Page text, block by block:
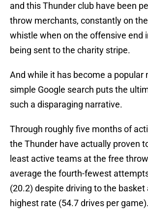
and this Thunder club have been
throw merchants, constantly on
whistle when on the offensive end
being sent to the charity stripe.
And while it has become a popular
simple Google search puts the
such a disparaging narrative.
Through roughly five months of
the Thunder have actually proven
least active teams at the free
average the fourth-fewest
(20.2) despite driving to the basket
highest rate (54.7 drives per game).